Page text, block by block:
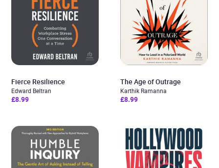
Fierce Resilience
Edward Beltran
£8.99
The Age of Outrage
Karthik Ramanna
£8.99